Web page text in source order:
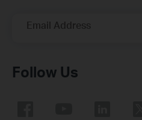
Email Address
Follow Us